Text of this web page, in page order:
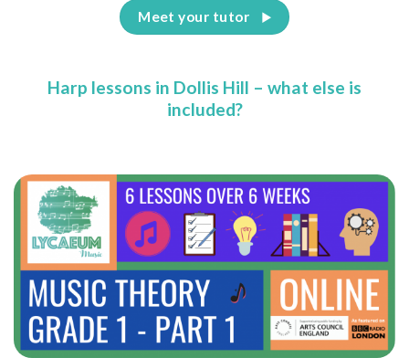
Meet your tutor
Harp lessons in Dollis Hill – what else is
included?